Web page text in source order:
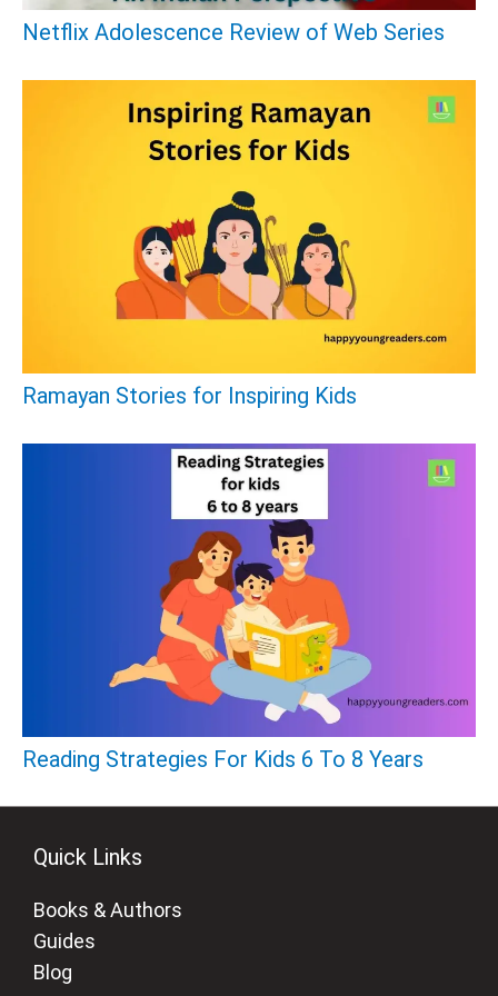
Netflix Adolescence Review of Web Series
Ramayan Stories for Inspiring Kids
Reading Strategies For Kids 6 To 8 Years
Quick Links
Books & Authors
Guides
Blog